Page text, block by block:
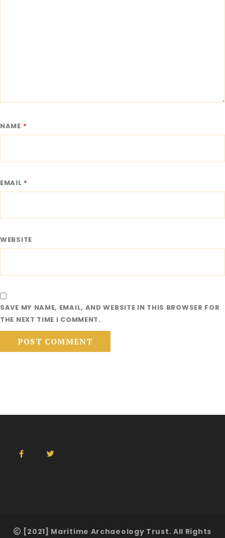
NAME *
EMAIL *
WEBSITE
SAVE MY NAME, EMAIL, AND WEBSITE IN THIS BROWSER FOR
THE NEXT TIME I COMMENT.
[2021] Maritime Archaeology Trust. All Rights